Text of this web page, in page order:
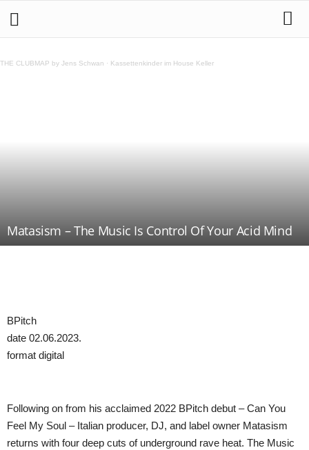
THE CLUBMAP by Jens Schwan · Kassettenkinder im House Keller
Matasism – The Music Is Control Of Your Acid Mind
BPitch
date 02.06.2023.
format digital
Following on from his acclaimed 2022 BPitch debut – Can You
Feel My Soul – Italian producer, DJ, and label owner Matasism
returns with four deep cuts of underground rave heat. The Music